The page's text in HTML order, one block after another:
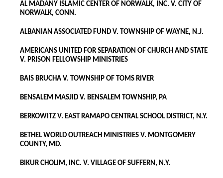
AL MADANY ISLAMIC CENTER OF NORWALK, INC. V. CITY OF
NORWALK, CONN.
ALBANIAN ASSOCIATED FUND V. TOWNSHIP OF WAYNE, N.J.
AMERICANS UNITED FOR SEPARATION OF CHURCH AND STATE
V. PRISON FELLOWSHIP MINISTRIES
BAIS BRUCHA V. TOWNSHIP OF TOMS RIVER
BENSALEM MASJID V. BENSALEM TOWNSHIP, PA
BERKOWITZ V. EAST RAMAPO CENTRAL SCHOOL DISTRICT, N.Y.
BETHEL WORLD OUTREACH MINISTRIES V. MONTGOMERY
COUNTY, MD.
BIKUR CHOLIM, INC. V. VILLAGE OF SUFFERN, N.Y.